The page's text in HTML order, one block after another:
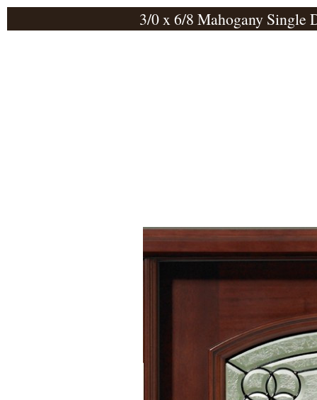
3/0 x 6/8 Mahogany Single